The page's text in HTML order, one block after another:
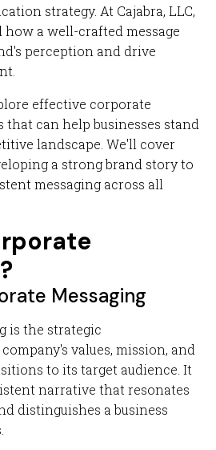
strategy. At Cajabra, LLC,
a well-crafted message
perception and drive
effective corporate
that can help businesses stand
landscape. We'll cover
a strong brand story to
messaging across all
Messaging
is the strategic
values, mission, and
to its target audience. It
narrative that resonates
distinguishes a business